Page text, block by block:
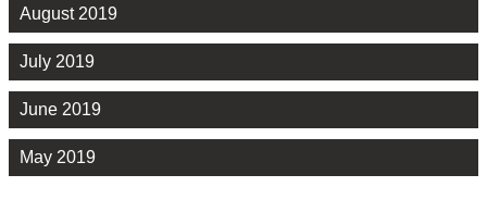
August 2019
July 2019
June 2019
May 2019